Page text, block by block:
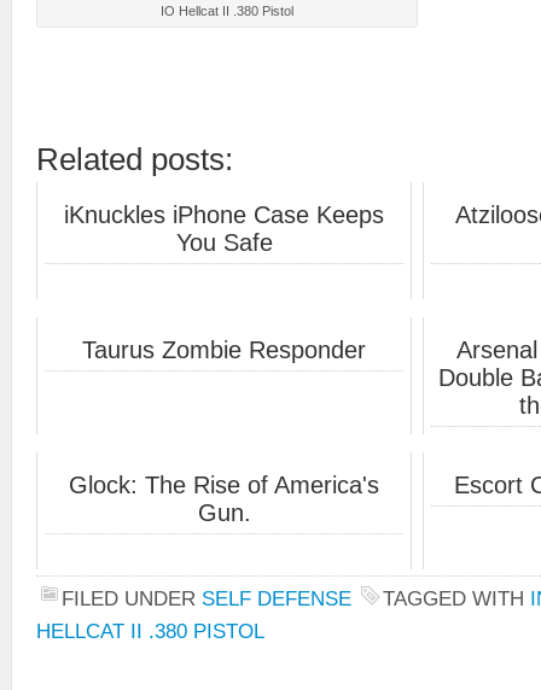
IO Hellcat II .380 Pistol
Related posts:
iKnuckles iPhone Case Keeps
You Safe
Taurus Zombie Responder
Double
Glock: The Rise of America's
Gun.
Escort
FILED UNDER SELF DEFENSE TAGGED WITH
HELLCAT II .380 PISTOL